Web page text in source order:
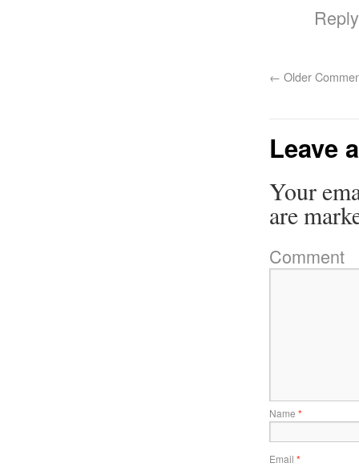
Reply
← Older
Leave
Your
are
Comment
Name *
Email *